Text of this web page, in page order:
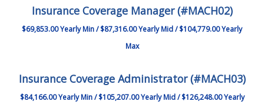
Insurance Coverage Manager (#MACH02)
$69,853.00 Yearly Min / $87,316.00 Yearly Mid / $104,779.00 Yearly
Max
Insurance Coverage Administrator (#MACH03)
$84,166.00 Yearly Min / $105,207.00 Yearly Mid / $126,248.00 Yearly